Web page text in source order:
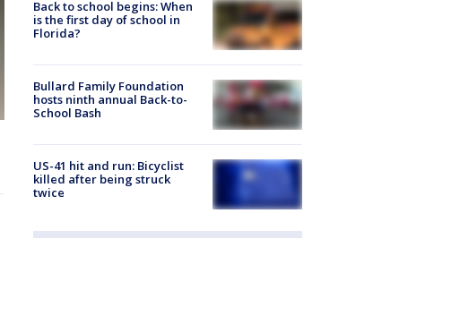
Back to school begins: When
is the first day of school in
Florida?
Bullard Family Foundation
hosts ninth annual Back-to-
School Bash
US-41 hit and run: Bicyclist
killed after being struck
twice